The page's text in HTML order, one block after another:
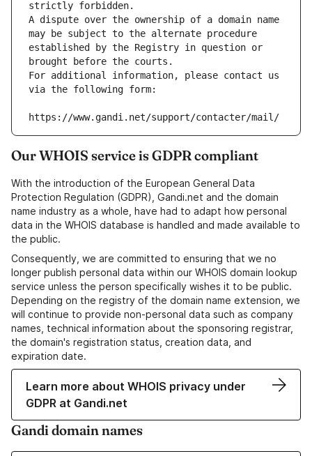
strictly forbidden.
A dispute over the ownership of a domain name
may be subject to the alternate procedure
established by the Registry in question or
brought before the courts.
For additional information, please contact us
via the following form:
https://www.gandi.net/support/contacter/mail/
Our WHOIS service is GDPR compliant
With the introduction of the European General Data
Protection Regulation (GDPR), Gandi.net and the domain
name industry as a whole, have had to adapt how personal
data in the WHOIS database is handled and made available to
the public.
Consequently, we are committed to ensuring that we no
longer publish personal data within our WHOIS domain lookup
service unless the person specifically wishes it to be public.
Depending on the registry of the domain name extension, we
will continue to provide non-personal data such as company
names, technical information about the sponsoring registrar,
the domain's registration status, creation data, and
expiration date.
Learn more about WHOIS privacy under
GDPR at Gandi.net
Gandi domain names